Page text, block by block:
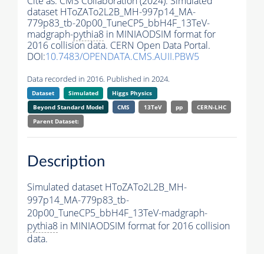
dataset HToZATo2L2B_MH-997p14_MA-
779p83_tb-20p00_TuneCP5_bbH4F_13TeV-
madgraph-pythia8 in MINIAODSIM format for
2016 collision data. CERN Open Data Portal.
DOI:10.7483/OPENDATA.CMS.AUII.PBW5
Data recorded in 2016. Published in 2024.
Dataset Simulated
Higgs Physics
Beyond Standard Model
CMS 13TeV pp
CERN-LHC
Parent Dataset:
Description
Simulated dataset HToZATo2L2B_MH-
997p14_MA-779p83_tb-
20p00_TuneCP5_bbH4F_13TeV-madgraph-
pythia8 in MINIAODSIM format for 2016 collision
data.